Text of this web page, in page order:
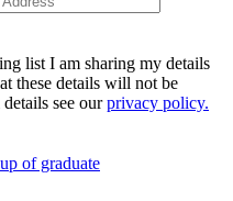
list I am sharing my details
these details will not be
see ourprivacy policy.
of graduate